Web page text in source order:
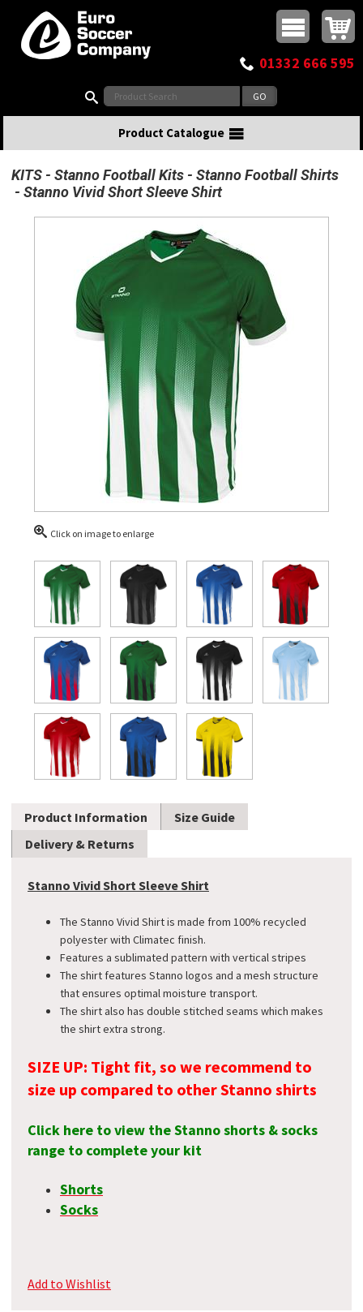
Top Menu
Buy online or call
01332 666 595
Product Catalogue
KITS Stanno Football Kits
Stanno Football Shirts
Stanno Vivid Short Sleeve Shirt
Click on image to enlarge
Product Information
Size Guide
Delivery & Returns
Stanno Vivid Short Sleeve Shirt
The Stanno Vivid Shirt is made from 100% recycled
polyester with Climatec finish.
Features a sublimated pattern with vertical stripes
The shirt features Stanno logos and a mesh structure
that ensures optimal moisture transport.
The shirt also has double stitched seams which makes
the shirt extra strong.
SIZE UP: Tight fit, so we recommend to
size up compared to other Stanno shirts
Click here to view the Stanno shorts & socks
range to complete your kit
Shorts
Socks
Add to Wishlist